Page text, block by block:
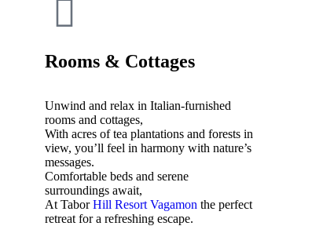
Rooms & Cottages
Unwind and relax in Italian-furnished
rooms and cottages,
With acres of tea plantations and forests in
view, you’ll feel in harmony with nature’s
messages.
Comfortable beds and serene
surroundings await,
At TaborHill Resort Vagamon the perfect
retreat for a refreshing escape.